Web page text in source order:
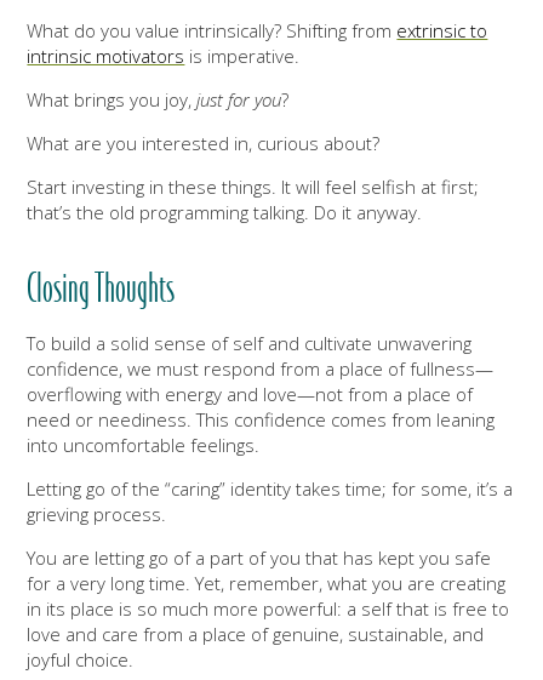
What do you value intrinsically? Shifting from extrinsic to
intrinsic motivators is imperative.
What brings you joy,just for you?
What are you interested in, curious about?
Start investing in these things. It will feel selfish at first;
that’s the old programming talking. Do it anyway.
Closing Thoughts
To build a solid sense of self and cultivate unwavering
confidence, we must respond from a place of fullness—
overflowing with energy and love—not from a place of
need or neediness. This confidence comes from leaning
into uncomfortable feelings.
Letting go of the “caring” identity takes time; for some, it’s a
grieving process.
You are letting go of a part of you that has kept you safe
for a very long time. Yet, remember, what you are creating
in its place is so much more powerful: a self that is free to
love and care from a place of genuine, sustainable, and
joyful choice.